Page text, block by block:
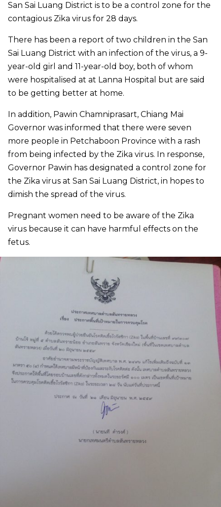
San Sai Luang District is to be a control zone for the
contagious Zika virus for 28 days.
There has been a report of two children in the San
Sai Luang District with an infection of the virus, a 9-
year-old girl and 11-year-old boy, both of whom
were hospitalised at at Lanna Hospital but are said
to be getting better at home.
In addition, Pawin Chamniprasart, Chiang Mai
Governor was informed that there were seven
more people in Petchaboon Province with a rash
from being infected by the Zika virus. In response,
Governor Pawin has designated a control zone for
the Zika virus at San Sai Luang District, in hopes to
dimish the spread of the virus.
Pregnant women need to be aware of the Zika
virus because it can have harmful effects on the
fetus.